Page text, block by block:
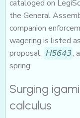
cataloged on
the General
companion
wagering is listed as
proposal, H5643,
spring.
Surging
calculus